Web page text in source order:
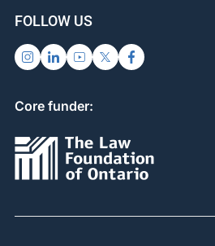
FOLLOW US
Core funder: